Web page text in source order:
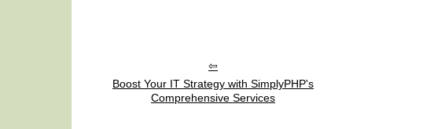
Boost Your IT Strategy with SimplyPHP's
Comprehensive Services